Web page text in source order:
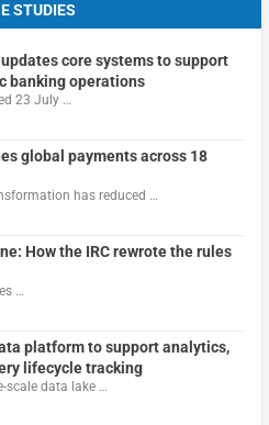
STUDIES
core systems to support
banking operations
23 July …
global payments across 18
has reduced …
How the IRC rewrote the rules
…
platform to support analytics,
lifecycle tracking
scale data lake …